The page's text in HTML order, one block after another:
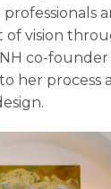
of vision
co-
her process